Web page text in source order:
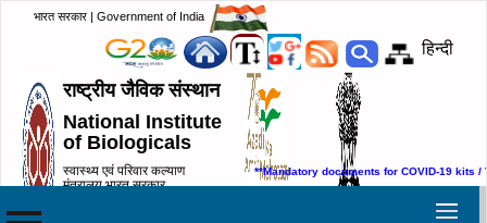
भारत सरकार | Government of India
हिन्दी
राष्ट्रीय जैविक संस्थान
National Institute
of Biologicals
स्वास्थ्य एवं परिवार कल्याण
मंत्रालय,भारत सरकार
**Mandatory documents for COVID-19 kits /